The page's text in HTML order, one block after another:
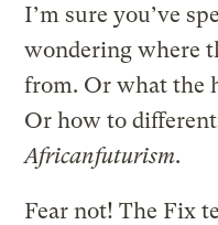
I’m sure you’ve
wondering where
from. Or what the
Or how to
Africanfuturism.
Fear not! The Fix